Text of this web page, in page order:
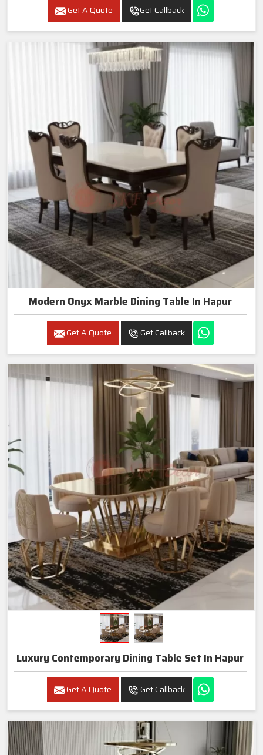
Get A Quote Get Callback
Modern Onyx Marble Dining Table In Hapur
Get A Quote Get Callback
Luxury Contemporary Dining Table Set In Hapur
Get A Quote Get Callback